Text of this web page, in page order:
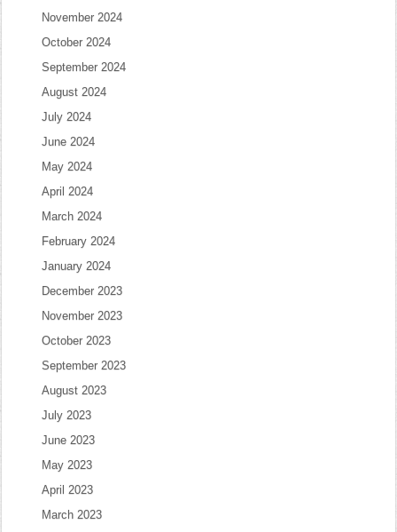
November 2024
October 2024
September 2024
August 2024
July 2024
June 2024
May 2024
April 2024
March 2024
February 2024
January 2024
December 2023
November 2023
October 2023
September 2023
August 2023
July 2023
June 2023
May 2023
April 2023
March 2023